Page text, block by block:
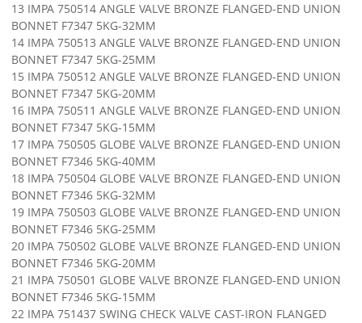
13 IMPA 750514 ANGLE VALVE BRONZE FLANGED-END UNION
BONNET F7347 5KG-32MM
14 IMPA 750513 ANGLE VALVE BRONZE FLANGED-END UNION
BONNET F7347 5KG-25MM
15 IMPA 750512 ANGLE VALVE BRONZE FLANGED-END UNION
BONNET F7347 5KG-20MM
16 IMPA 750511 ANGLE VALVE BRONZE FLANGED-END UNION
BONNET F7347 5KG-15MM
17 IMPA 750505 GLOBE VALVE BRONZE FLANGED-END UNION
BONNET F7346 5KG-40MM
18 IMPA 750504 GLOBE VALVE BRONZE FLANGED-END UNION
BONNET F7346 5KG-32MM
19 IMPA 750503 GLOBE VALVE BRONZE FLANGED-END UNION
BONNET F7346 5KG-25MM
20 IMPA 750502 GLOBE VALVE BRONZE FLANGED-END UNION
BONNET F7346 5KG-20MM
21 IMPA 750501 GLOBE VALVE BRONZE FLANGED-END UNION
BONNET F7346 5KG-15MM
22 IMPA 751437 SWING CHECK VALVE CAST-IRON FLANGED